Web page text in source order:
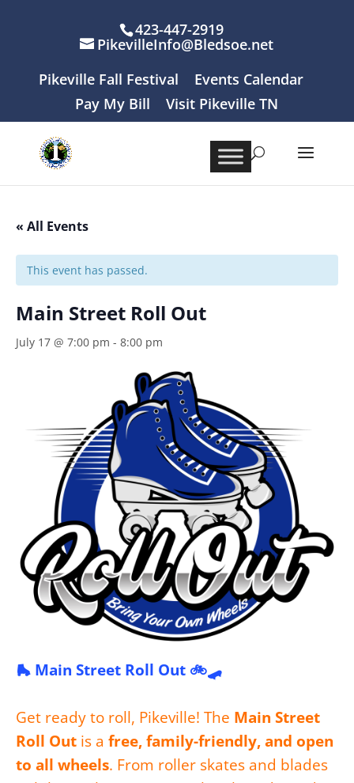
423-447-2919
PikevilleInfo@Bledsoe.net
Pikeville Fall Festival
Events Calendar
Pay My Bill
Visit Pikeville TN
« All Events
This event has passed.
Main Street Roll Out
July 17 @ 7:00 pm - 8:00 pm
🛼 Main Street Roll Out 🚲🛹
Get ready to roll, Pikeville! The Main Street
Roll Out is a free, family-friendly, and open
to all wheels. From roller skates and blades